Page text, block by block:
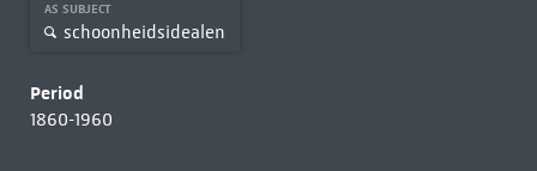
AS SUBJECT
schoonheidsidealen
Period
1860-1960